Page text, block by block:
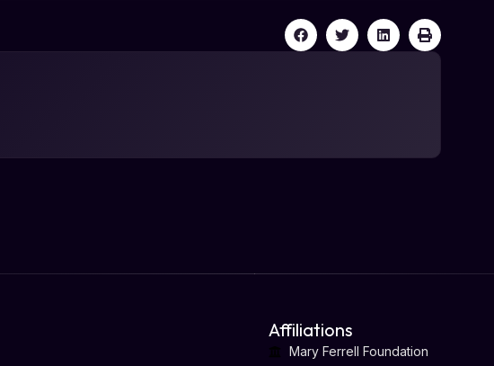
Affiliations
Mary Ferrell Foundation